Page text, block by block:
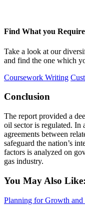
Find What you Require
Take a look at our
and find the one which
Coursework Writing
Conclusion
The report provided a
oil sector is regulated. In
agreements between
safeguard the nation’s
factors is analyzed on
gas industry.
You May Also Like:
Planning for Growth